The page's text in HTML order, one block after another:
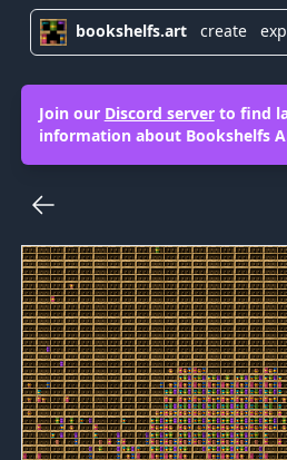
bookshelfs.art create
Join our Discord serverto find
information about Bookshelfs